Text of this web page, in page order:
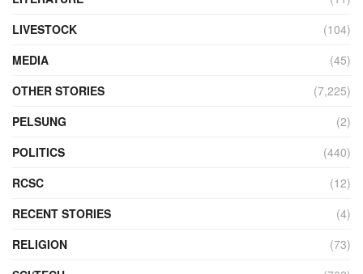
LIVESTOCK
(104)
MEDIA
(45)
OTHER STORIES
(7,225)
PELSUNG
(2)
POLITICS
(440)
RCSC
(12)
RECENT STORIES
(4)
RELIGION
(73)